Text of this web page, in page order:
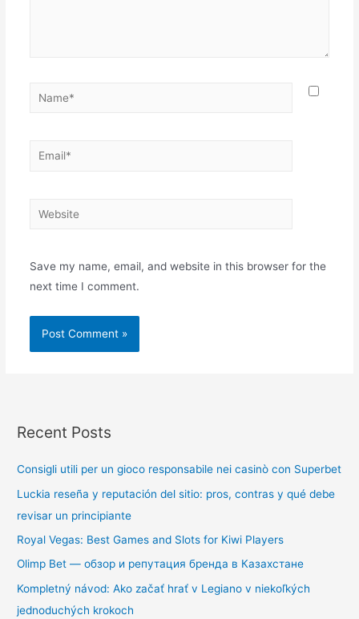
Save my name, email, and website in this browser for the
next time I comment.
Recent Posts
Consigli utili per un gioco responsabile nei casinò con Superbet
Luckia reseña y reputación del sitio: pros, contras y qué debe
revisar un principiante
Royal Vegas: Best Games and Slots for Kiwi Players
Olimp Bet — обзор и репутация бренда в Казахстане
Kompletný návod: Ako začať hrať v Legiano v niekoľkých
jednoduchých krokoch